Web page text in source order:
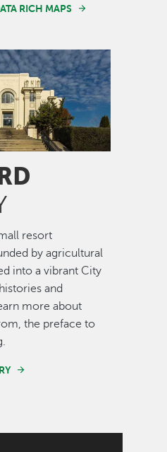
RICH MAPS
resort
by agricultural
into a vibrant City
and
more about
the preface to